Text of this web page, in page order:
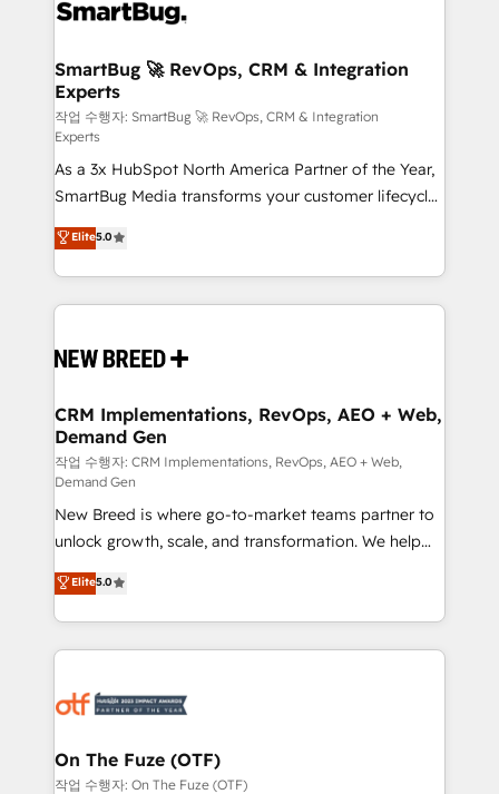
stalling growth. Fix your ICP, Math, and Story to stop
Scalable Architecture: Zero-technical-debt setup
across all Hubs, validated by our 7 HubSpot
Accreditations. AI-Powered RevOps: Breeze AI,
custom AI agents, and high-integrity migrations for
total reporting clarity. Security & Compliance: SOC 2
Type I and HIPAA attested for enterprise-grade data
security. 🏆 Why Bluleadz? GTM OS Partner | 16+
Years Experience | 1,000+ Five-Star Reviews
SmartBug 🚀 RevOps, CRM & Integration
Experts
작업 수행자: SmartBug 🚀 RevOps, CRM & Integration
Experts
As a 3x HubSpot North America Partner of the Year,
SmartBug Media transforms your customer lifecycle
into a revenue engine. Our unified ecosystem
includes specialized divisions Globalia (AI &
Software) and Point Success Media (Paid Media),
making this the official home for all three brands. 🔄
and system integrations powered by Globalia’s
trainers to drive platform adoption. 📈 Revenue
Generation - Full-funnel marketing and high-
performance advertising via Point Success Media. -
Expert deployment of Breeze AI and custom agents
to automate growth. 🏆 Elite Excellence - 8 platform
accreditations and deep HIPAA-compliance
expertise. - A team of 250+ experts dedicated to
your resilient growth.
Elite5.0
CRM Implementations, RevOps, AEO + Web,
Demand Gen
작업 수행자: CRM Implementations, RevOps, AEO + Web,
Demand Gen
New Breed is where go-to-market teams partner to
unlock growth, scale, and transformation. We help
companies activate HubSpot’s AI-powered
customer platform and operationalize HubSpot’s
Loop Marketing framework through expert-led
services, smart agents, and purpose-built apps,
results, fast. ⚙️CRM & RevOps: Align all Hubs to your
🎯Demand Gen & ABM: Drive pipeline with inbound,
ABM, AEO, SEO, & paid media. 👩‍💻Web Design:
Elite5.0
On The Fuze (OTF)
작업 수행자: On The Fuze (OTF)